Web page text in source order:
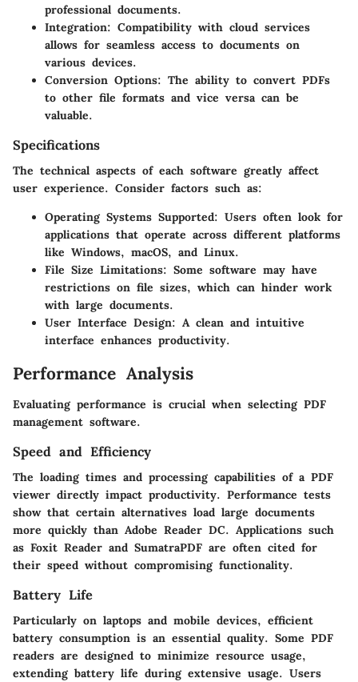
professional documents.
Integration: Compatibility with cloud services
allows for seamless access to documents on
various devices.
Conversion Options: The ability to convert PDFs
to other file formats and vice versa can be
valuable.
Specifications
The technical aspects of each software greatly affect
user experience. Consider factors such as:
Operating Systems Supported: Users often look for
applications that operate across different platforms
like Windows, macOS, and Linux.
File Size Limitations: Some software may have
restrictions on file sizes, which can hinder work
with large documents.
User Interface Design: A clean and intuitive
interface enhances productivity.
Performance Analysis
Evaluating performance is crucial when selecting PDF
management software.
Speed and Efficiency
The loading times and processing capabilities of a PDF
viewer directly impact productivity. Performance tests
show that certain alternatives load large documents
more quickly than Adobe Reader DC. Applications such
as Foxit Reader and SumatraPDF are often cited for
their speed without compromising functionality.
Battery Life
Particularly on laptops and mobile devices, efficient
battery consumption is an essential quality. Some PDF
readers are designed to minimize resource usage,
extending battery life during extensive usage. Users